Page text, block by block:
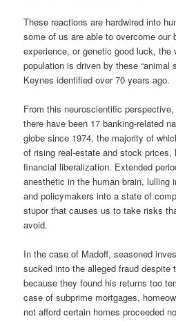
These reactions are hardwired into
some of us are able to overcome our
experience, or genetic good luck,
population is driven by these “animal
Keynes identified over 70 years ago.
From this neuroscientific
there have been 17 banking-related
globe since 1974, the majority of
of rising real-estate and stock prices,
financial liberalization. Extended
anesthetic in the human brain, lulling
and policymakers into a state of
stupor that causes us to take risks
avoid.
In the case of Madoff, seasoned
sucked into the alleged fraud despite
because they found his returns too
case of subprime mortgages,
not afford certain homes proceeded